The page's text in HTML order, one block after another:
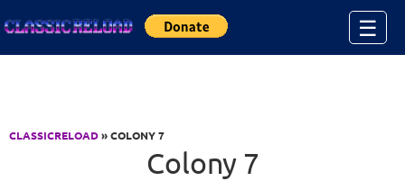
☰
CLASSICRELOAD» COLONY 7
Colony 7